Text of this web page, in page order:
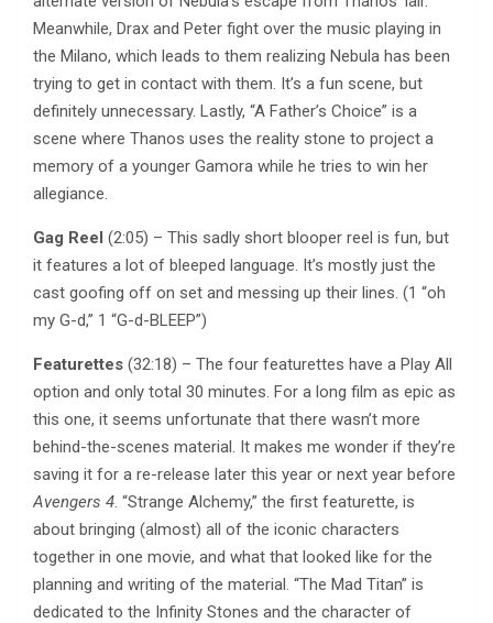
Meanwhile, Drax and Peter fight over the music playing in
the Milano, which leads to them realizing Nebula has been
trying to get in contact with them. It’s a fun scene, but
definitely unnecessary. Lastly, “A Father’s Choice” is a
scene where Thanos uses the reality stone to project a
memory of a younger Gamora while he tries to win her
allegiance.
Gag Reel (2:05) – This sadly short blooper reel is fun, but
it features a lot of bleeped language. It’s mostly just the
cast goofing off on set and messing up their lines. (1 “oh
my G-d,” 1 “G-d-BLEEP”)
Featurettes (32:18) – The four featurettes have a Play All
option and only total 30 minutes. For a long film as epic as
this one, it seems unfortunate that there wasn’t more
behind-the-scenes material. It makes me wonder if they’re
saving it for a re-release later this year or next year before
Avengers 4 . “Strange Alchemy,” the first featurette, is
about bringing (almost) all of the iconic characters
together in one movie, and what that looked like for the
planning and writing of the material. “The Mad Titan” is
dedicated to the Infinity Stones and the character of